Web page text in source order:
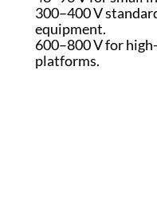
300–400 V
equipment.
600–800 V for
platforms.